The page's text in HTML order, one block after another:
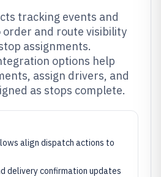
tracking events and
and route visibility
assignments.
options help
assign drivers, and
as stops complete.
align dispatch actions to
delivery confirmation updates